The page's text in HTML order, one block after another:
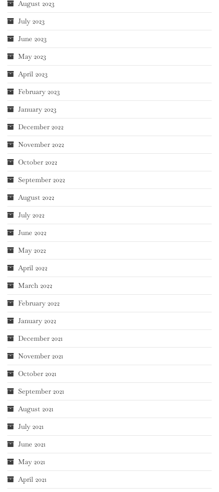
August 2023
July 2023
June 2023
May 2023
April 2023
February 2023
January 2023
December 2022
November 2022
October 2022
September 2022
August 2022
July 2022
June 2022
May 2022
April 2022
March 2022
February 2022
January 2022
December 2021
November 2021
October 2021
September 2021
August 2021
July 2021
June 2021
May 2021
April 2021